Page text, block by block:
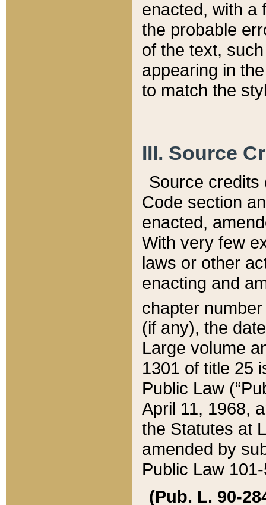
enacted, with a
the probable
of the text,
appearing in
to match the
III. Source
Source credits
Code section
enacted,
With very few
laws or other
enacting and
chapter
(if any), the
Large volume
1301 of title 25
Public Law
April 11, 1968,
the Statutes at
amended by
Public Law
(Pub. L. 90-